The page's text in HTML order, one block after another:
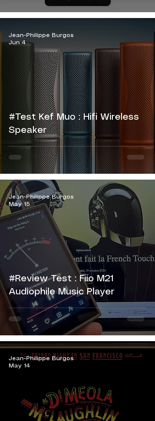
#Test Kef Muo : Hifi Wireless
Speaker
Jean-Philippe Burgos
Jun 4
#Review Test : Fiio M21
Audiophile Music Player
Jean-Philippe Burgos
May 15
Jean-Philippe Burgos
May 14